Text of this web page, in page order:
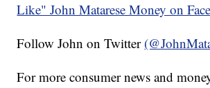
Like" John Matarese Money on
Follow John on Twitter
For more consumer news and